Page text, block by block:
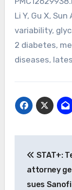
Li Y, Gu X, Sun
variability,
2 diabetes,
diseases,
STAT+:
attorney
sues